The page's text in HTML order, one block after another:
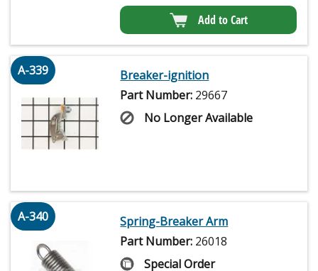
Add to Cart
A-339
Breaker-ignition
Part Number: 29667
No Longer Available
A-340
Spring-Breaker Arm
Part Number: 26018
Special Order